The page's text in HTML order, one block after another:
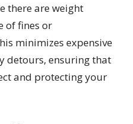
there are weight
of fines or
minimizes expensive
detours, ensuring that
and protecting your